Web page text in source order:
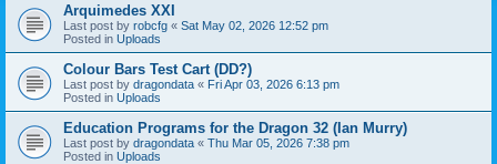
Arquimedes XXI
Last post by robcfg « Sat May 02, 2026 12:52 pm
Posted in Uploads
Colour Bars Test Cart (DD?)
Last post by dragondata « Fri Apr 03, 2026 6:13 pm
Posted in Uploads
Education Programs for the Dragon 32 (Ian Murry)
Last post by dragondata « Thu Mar 05, 2026 7:38 pm
Posted in Uploads